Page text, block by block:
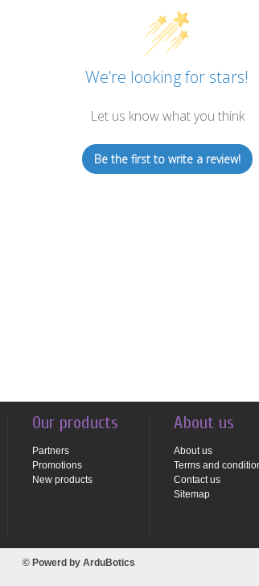
We’re looking for stars!
Let us know what you think
Be the first to write a review!
Our products
Partners
Promotions
New products
About us
About us
Terms and
Contact us
Sitemap
© Powerd by ArduBotics